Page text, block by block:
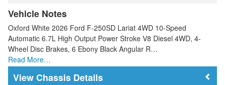
Vehicle Notes
Oxford White 2026 Ford F-250SD Lariat 4WD 10-Speed
Automatic 6.7L High Output Power Stroke V8 Diesel 4WD, 4-
Wheel Disc Brakes, 6 Ebony Black Angular R…
Read More…
Chassis Details